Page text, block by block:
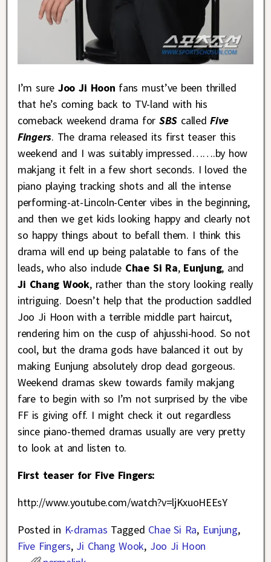
I’m sureJoo Ji Hoon fans must’ve been thrilled
that he’s coming back to TV-land with his
comeback weekend drama forSBS called Five
Fingers. The drama released its first teaser this
weekend and I was suitably impressed…….by how
makjang it felt in a few short seconds. I loved the
piano playing tracking shots and all the intense
performing-at-Lincoln-Center vibes in the beginning,
and then we get kids looking happy and clearly not
so happy things about to befall them. I think this
drama will end up being palatable to fans of the
leads, who also include Chae Si Ra, Eunjung, and
Ji Chang Wook, rather than the story looking really
intriguing. Doesn’t help that the production saddled
Joo Ji Hoon with a terrible middle part haircut,
rendering him on the cusp of ahjusshi-hood. So not
cool, but the drama gods have balanced it out by
making Eunjung absolutely drop dead gorgeous.
Weekend dramas skew towards family makjang
fare to begin with so I’m not surprised by the vibe
FF is giving off. I might check it out regardless
since piano-themed dramas usually are very pretty
to look at and listen to.
First teaser for Five Fingers:
http://www.youtube.com/watch?v=ljKxuoHEEsY
Posted in K-dramas Tagged Chae Si Ra, Eunjung,
Five Fingers, Ji Chang Wook, Joo Ji Hoon